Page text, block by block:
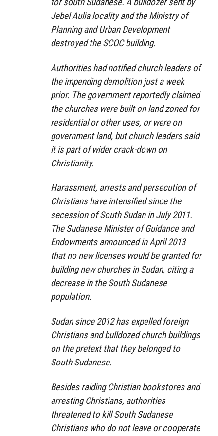
Jebel Aulia locality and the Ministry of
Planning and Urban Development
destroyed the SCOC building.
Authorities had notified church leaders of
the impending demolition just a week
prior. The government reportedly claimed
the churches were built on land zoned for
residential or other uses, or were on
government land, but church leaders said
it is part of wider crack-down on
Christianity.
Harassment, arrests and persecution of
Christians have intensified since the
secession of South Sudan in July 2011.
The Sudanese Minister of Guidance and
Endowments announced in April 2013
that no new licenses would be granted for
building new churches in Sudan, citing a
decrease in the South Sudanese
population.
Sudan since 2012 has expelled foreign
Christians and bulldozed church buildings
on the pretext that they belonged to
South Sudanese.
Besides raiding Christian bookstores and
arresting Christians, authorities
threatened to kill South Sudanese
Christians who do not leave or cooperate